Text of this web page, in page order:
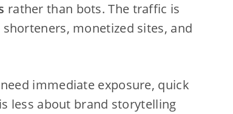
rather than bots. The traffic is
monetized sites, and
immediate exposure, quick
less about brand storytelling